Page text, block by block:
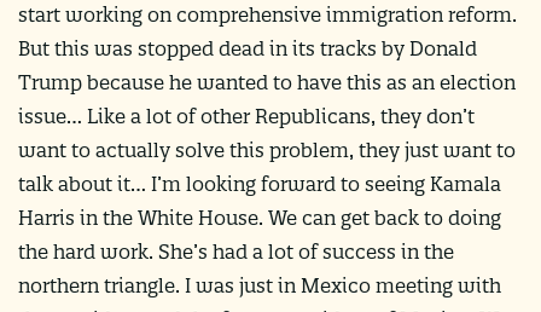
start working on comprehensive immigration reform.
But this was stopped dead in its tracks by Donald
Trump because he wanted to have this as an election
issue… Like a lot of other Republicans, they don’t
want to actually solve this problem, they just want to
talk about it… I’m looking forward to seeing Kamala
Harris in the White House. We can get back to doing
the hard work. She’s had a lot of success in the
northern triangle. I was just in Mexico meeting with